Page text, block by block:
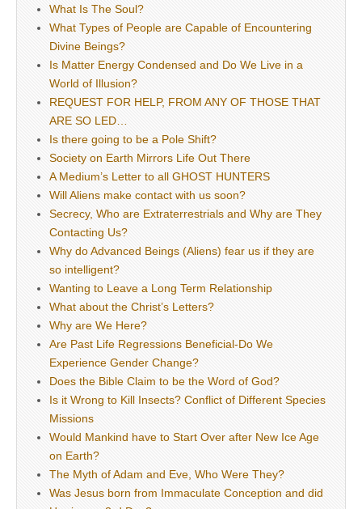
What Is The Soul?
What Types of People are Capable of Encountering
Divine Beings?
Is Matter Energy Condensed and Do We Live in a
World of Illusion?
REQUEST FOR HELP, FROM ANY OF THOSE THAT
ARE SO LED…
Is there going to be a Pole Shift?
Society on Earth Mirrors Life Out There
A Medium’s Letter to all GHOST HUNTERS
Will Aliens make contact with us soon?
Secrecy, Who are Extraterrestrials and Why are They
Contacting Us?
Why do Advanced Beings (Aliens) fear us if they are
so intelligent?
Wanting to Leave a Long Term Relationship
What about the Christ’s Letters?
Why are We Here?
Are Past Life Regressions Beneficial-Do We
Experience Gender Change?
Does the Bible Claim to be the Word of God?
Is it Wrong to Kill Insects? Conflict of Different Species
Missions
Would Mankind have to Start Over after New Ice Age
on Earth?
The Myth of Adam and Eve, Who Were They?
Was Jesus born from Immaculate Conception and did